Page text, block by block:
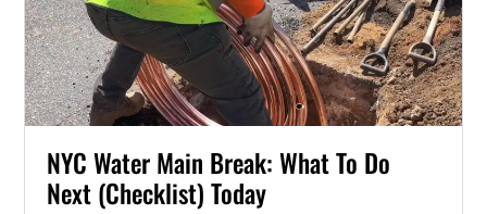
NYC Water Main Break: What To Do
Next (Checklist) Today